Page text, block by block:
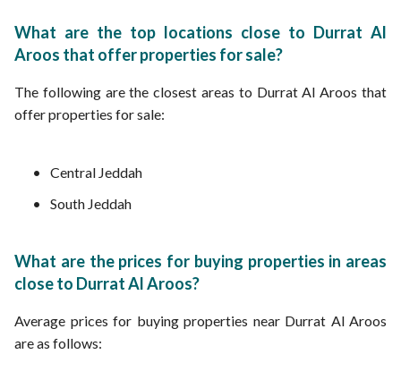
What are the top locations close to Durrat Al
Aroos that offer properties for sale?
The following are the closest areas to Durrat Al Aroos that
offer properties for sale:
Central Jeddah
South Jeddah
What are the prices for buying properties in areas
close to Durrat Al Aroos?
Average prices for buying properties near Durrat Al Aroos
are as follows: